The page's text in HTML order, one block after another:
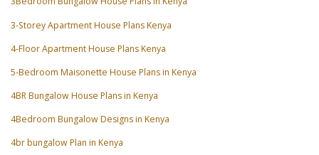
3-Storey Apartment House Plans Kenya
4-Floor Apartment House Plans Kenya
5-Bedroom Maisonette House Plans in Kenya
4BR Bungalow House Plans in Kenya
4Bedroom Bungalow Designs in Kenya
4br bungalow Plan in Kenya